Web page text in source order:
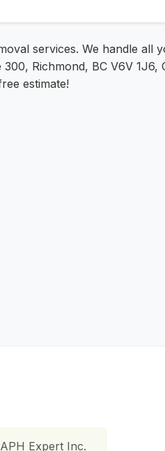
services. We handle all
Richmond, BC V6V 1J6,
estimate!
APH Expert Inc.